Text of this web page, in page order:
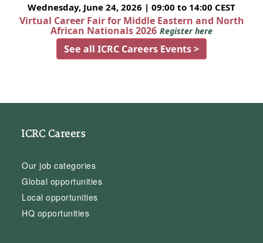
Wednesday, June 24, 2026 | 09:00 to 14:00 CEST
Virtual Career Fair for Middle Eastern and North
African Nationals 2026 Register here
See all ICRC Careers Events >
ICRC Careers
Our job categories
Global opportunities
Local opportunities
HQ opportunities